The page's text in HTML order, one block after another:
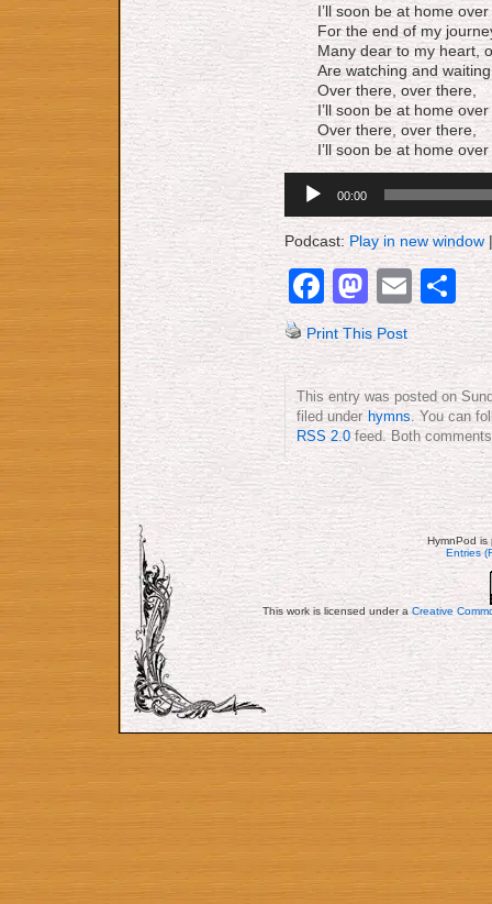
I’ll soon be at home
For the end of my
Many dear to my heart,
Are watching and
Over there, over there,
I’ll soon be at home
Over there, over there,
I’ll soon be at home
Audio
Player
00:00
Podcast:Play in new window
Facebook
Print This Post
This entry was posted on
filed under hymns. You can
RSS 2.0feed. Both
HymnPod
Entries
This work is licensed under aCreative